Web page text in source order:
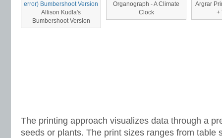
Allison Kudla's
Bumbershoot Version
Organograph - A Climate
Clock
Argrar
+
The printing approach visualizes data through a
seeds or plants. The print sizes ranges from table